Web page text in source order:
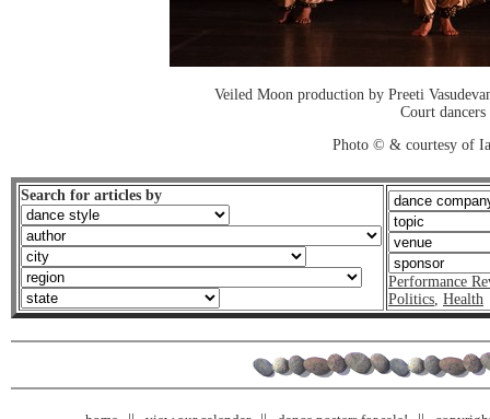
Veiled Moon production by Preeti
Court dancers
Photo © & courtesy of
Search for articles by
Performance
Politics, Health